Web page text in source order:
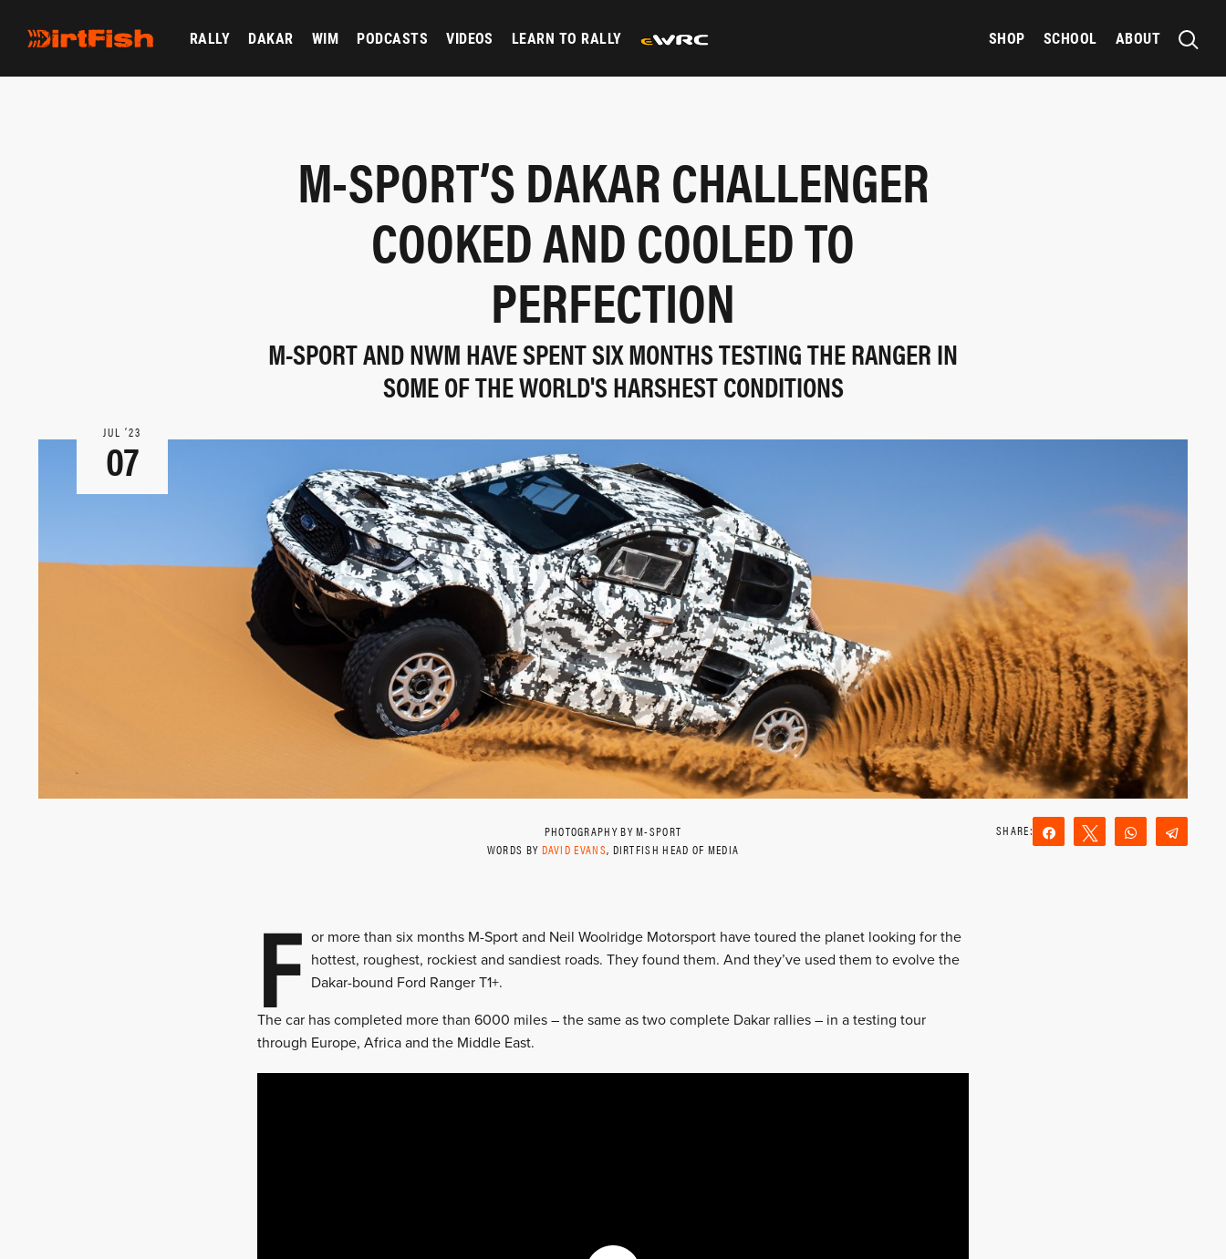
RALLY DAKAR WIM PODCASTS VIDEOS LEARN TO RALLY SHOP SCHOOL ABOUT
M-SPORT’S DAKAR CHALLENGER
COOKED AND COOLED TO
PERFECTION
M-SPORT AND NWM HAVE SPENT SIX MONTHS TESTING THE RANGER IN
SOME OF THE WORLD'S HARSHEST CONDITIONS
JUL ‘23
07
PHOTOGRAPHY BY M-SPORT
WORDS BY DAVID EVANS, DIRTFISH HEAD OF MEDIA
Share Tweet WhatsApp
F or more than six months M-Sport and Neil Woolridge Motorsport have toured the planet looking for the
hottest, roughest, rockiest and sandiest roads. They found them. And they’ve used them to evolve the
Dakar-bound Ford Ranger T1+.
The car has completed more than 6000 miles – the same as two complete Dakar rallies – in a testing tour
through Europe, Africa and the Middle East.